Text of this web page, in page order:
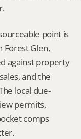
point is
Forest Glen,
against property
and the
local due-
permits,
comps